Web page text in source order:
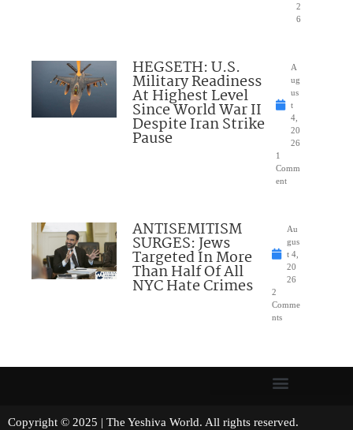
2
6
HEGSETH: U.S.
Military Readiness
At Highest Level
Since World War II
Despite Iran Strike
Pause
A
ug
us
t
4,
20
26
1
Comm
ent
ANTISEMITISM
SURGES: Jews
Targeted In More
Than Half Of All
NYC Hate Crimes
Au
gus
t 4,
20
26
2
Comme
nts
Copyright © 2025 | The Yeshiva World. All rights reserved.